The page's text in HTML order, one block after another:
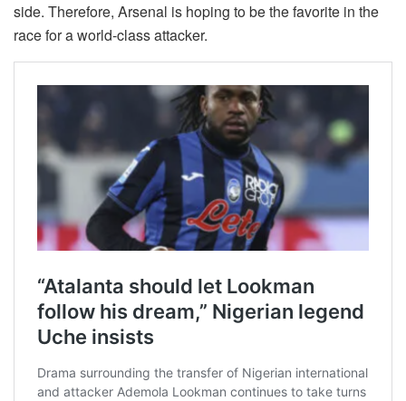
side. Therefore, Arsenal is hoping to be the favorite in the
race for a world-class attacker.